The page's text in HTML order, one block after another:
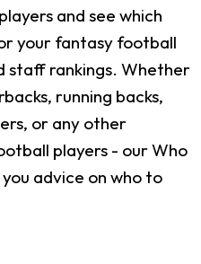
and see which
your fantasy football
staff rankings. Whether
running backs,
or any other
players - our Who
advice on who to